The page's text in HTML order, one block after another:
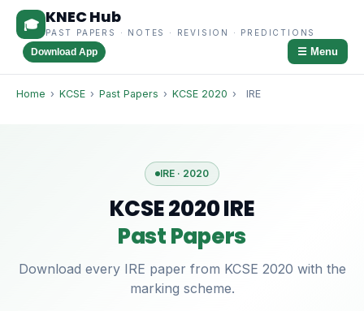
🎓 KNEC Hub
PAST PAPERS · NOTES · REVISION · PREDICTIONS
Download App ☰ Menu
Home › KCSE › Past Papers › KCSE 2020 › IRE
IRE · 2020
KCSE 2020 IRE
Past Papers
Download every IRE paper from KCSE 2020 with the
marking scheme.